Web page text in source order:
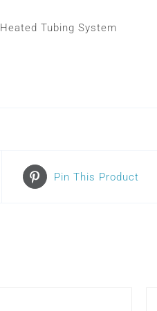
Tubing System
Pin This Product